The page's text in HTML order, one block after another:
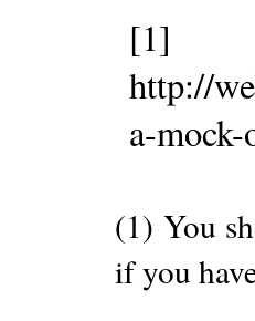
[1]
http://
a-
(1) You
if you